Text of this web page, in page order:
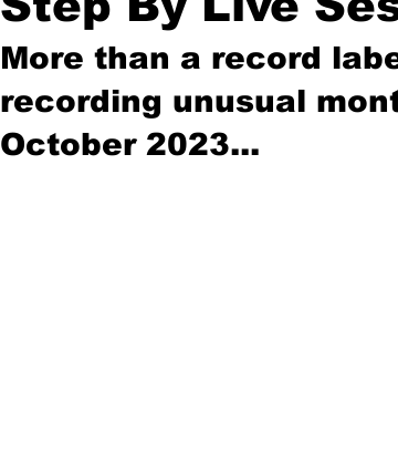
More than a record
recording unusual
October 2023...